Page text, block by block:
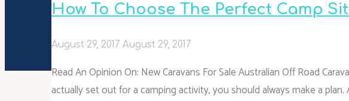
How To Choose The Perfect Camp
August 29, 2017 August 29, 2017
Read An Opinion On: New Caravans For Sale Australian Off Road
actually set out for a camping activity, you should always make a plan.